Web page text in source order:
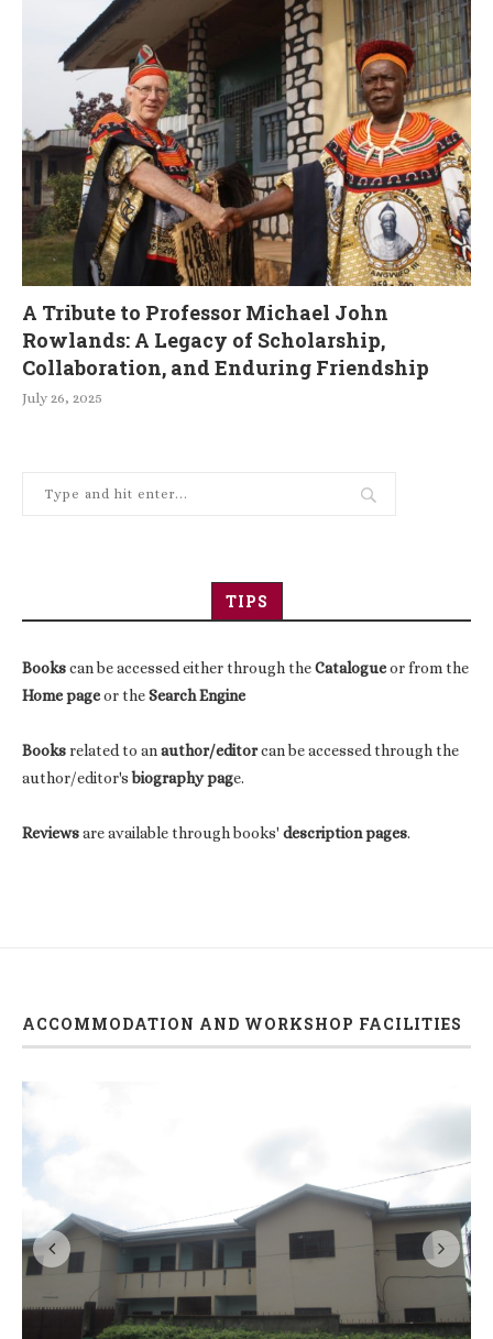
A Tribute to Professor Michael John
Rowlands: A Legacy of Scholarship,
Collaboration, and Enduring Friendship
July 26, 2025
TIPS
Bookscan be accessed either through theCatalogueor from the
Home pageor theSearch Engine
Booksrelated to anauthor/editorcan be accessed through the
author/editor'sbiography page.
Reviewsare available through books' description pages.
ACCOMMODATION AND WORKSHOP FACILITIES